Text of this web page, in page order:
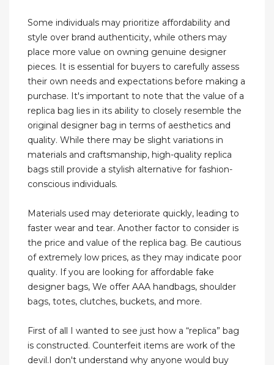
Some individuals may prioritize affordability and
style over brand authenticity, while others may
place more value on owning genuine designer
pieces. It is essential for buyers to carefully assess
their own needs and expectations before making a
purchase. It's important to note that the value of a
replica bag lies in its ability to closely resemble the
original designer bag in terms of aesthetics and
quality. While there may be slight variations in
materials and craftsmanship, high-quality replica
bags still provide a stylish alternative for fashion-
conscious individuals.
Materials used may deteriorate quickly, leading to
faster wear and tear. Another factor to consider is
the price and value of the replica bag. Be cautious
of extremely low prices, as they may indicate poor
quality. If you are looking for affordable fake
designer bags, We offer AAA handbags, shoulder
bags, totes, clutches, buckets, and more.
First of all I wanted to see just how a “replica” bag
is constructed. Counterfeit items are work of the
devil.I don't understand why anyone would buy